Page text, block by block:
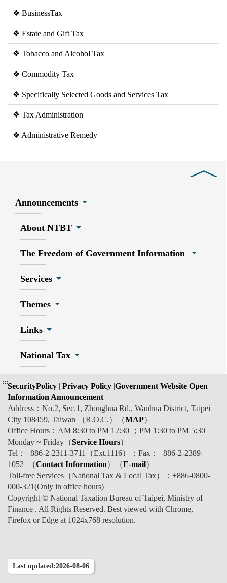
❖ BusinessTax
❖ Estate and Gift Tax
❖ Tobacco and Alcohol Tax
❖ Commodity Tax
❖ Specifically Selected Goods and Services Tax
❖ Tax Administration
❖ Administrative Remedy
Announcements
About NTBT
The Freedom of Government Information
Services
Themes
Links
National Tax
:::SecurityPolicy | Privacy Policy |Government Website Open
Information Announcement
Address：No.2, Sec.1, Zhonghua Rd., Wanhua District, Taipei
City 108459, Taiwan （R.O.C.）（MAP）
Office Hours：AM 8:30 to PM 12:30 ；PM 1:30 to PM 5:30
Monday ~ Friday（Service Hours）
Tel：+886-2-2311-3711（Ext.1116）；Fax：+886-2-2389-
1052 （Contact Information）（E-mail）
Toll-free Services（National Tax & Local Tax）：+886-0800-
000-321(Only in office hours)
Copyright © National Taxation Bureau of Taipei, Ministry of
Finance . All Rights Reserved. Best viewed with Chrome,
Firefox or Edge at 1024x768 resolution.
Last updated:2026-08-06